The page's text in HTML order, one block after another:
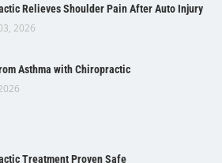
Relieves Shoulder Pain After Auto Injury
2026
Asthma with Chiropractic
Treatment Proven Safe